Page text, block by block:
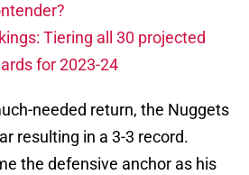
Tiering all 30 projected
for 2023-24
needed return, the Nuggets
resulting in a 3-3 record.
the defensive anchor as his